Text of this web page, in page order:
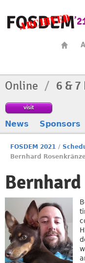
Online / 6 &
visit
News Sponsors
FOSDEM 2021 /
Bernhard